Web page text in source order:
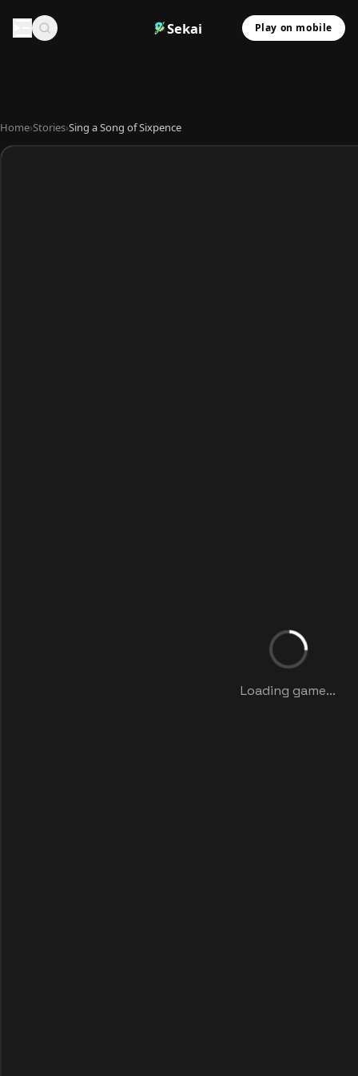
Sekai Play on mobile
Home›Stories›Sing a Song of Sixpence
Loading game...